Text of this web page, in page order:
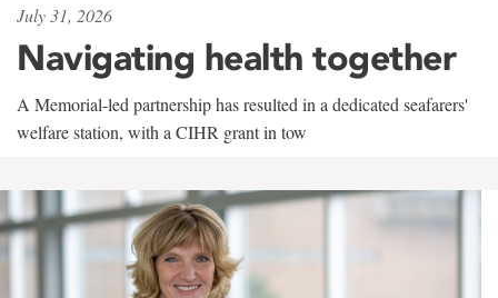
July 31, 2026
Navigating health together
A Memorial-led partnership has resulted in a dedicated seafarers'
welfare station, with a CIHR grant in tow